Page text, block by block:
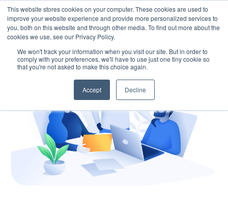
This website stores cookies on your computer. These cookies are used to
improve your website experience and provide more personalized services to
you, both on this website and through other media. To find out more about the
cookies we use, see our Privacy Policy.
We won't track your information when you visit our site. But in order to
comply with your preferences, we'll have to use just one tiny cookie so
that you're not asked to make this choice again.
Accept Decline